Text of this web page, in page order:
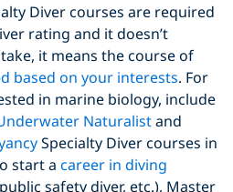
Diver courses are required
rating and it doesn’t
it means the course of
based on your interests. For
in marine biology, include
Naturalistand
Specialty Diver courses in
start a career in diving
safety diver, etc.), Master